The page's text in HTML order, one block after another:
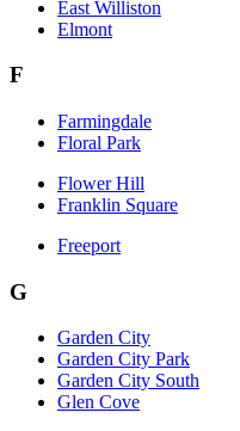
East Williston
Elmont
F
Farmingdale
Floral Park
Flower Hill
Franklin Square
Freeport
G
Garden City
Garden City Park
Garden City South
Glen Cove